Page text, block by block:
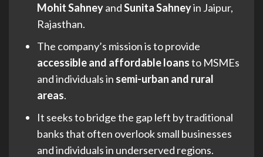
Mohit SahneyandSunita Sahneyin Jaipur,
Rajasthan.
The company’s mission is to provide
accessible and affordable loansto MSMEs
and individuals in semi-urban and rural
areas.
It seeks to bridge the gap left by traditional
banks that often overlook small businesses
and individuals in underserved regions.